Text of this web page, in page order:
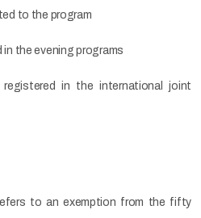
to the program
the evening programs
in the international joint
to an exemption from the fifty